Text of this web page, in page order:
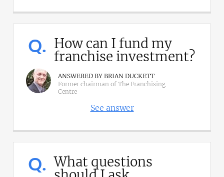
Q. How can I fund my
franchise investment?
ANSWERED BY BRIAN DUCKETT
Former chairman of The Franchising
Centre
See answer
Q. What questions